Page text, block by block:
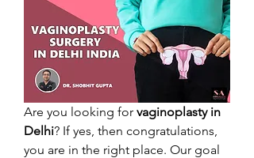
Are you looking for vaginoplasty in
Delhi? If yes, then congratulations,
you are in the right place. Our goal